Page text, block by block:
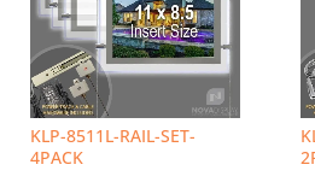
KLP-8511L-RAIL-SET-
4PACK